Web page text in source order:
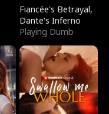
Fiancée's Betrayal,
Dante's Inferno
Playing Dumb